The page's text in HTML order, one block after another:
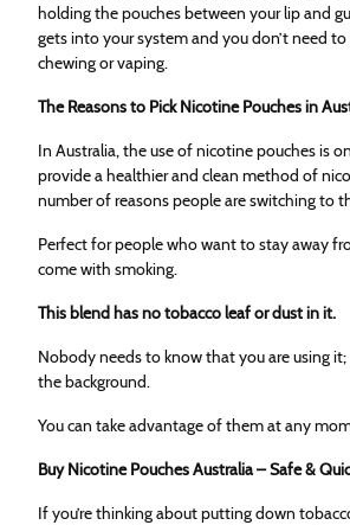
holding the pouches between your lip and
gets into your system and you don’t need
chewing or vaping.
The Reasons to Pick Nicotine Pouches in
In Australia, the use of nicotine pouches is
provide a healthier and clean method of
number of reasons people are switching to
Perfect for people who want to stay away
come with smoking.
This blend has no tobacco leaf or dust in it.
Nobody needs to know that you are using
the background.
You can take advantage of them at any
Buy Nicotine Pouches Australia – Safe &
If you’re thinking about putting down